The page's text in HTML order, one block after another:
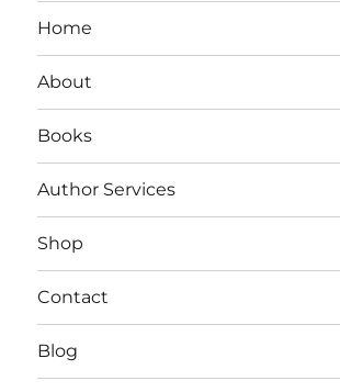
Home
About
Books
Author Services
Shop
Contact
Blog